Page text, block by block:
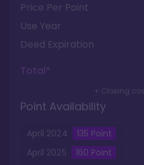
Price Per Point
Use Year
Deed Expiration
Total*
+ Closing
Point Availability
April 2024 135 Point
April 2025 160 Point